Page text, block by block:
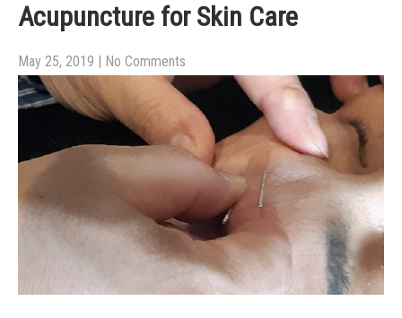
Acupuncture for Skin Care
May 25, 2019 | No Comments